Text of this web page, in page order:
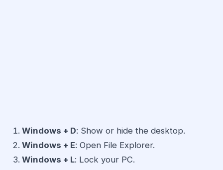
Windows + D: Show or hide the desktop.
Windows + E: Open File Explorer.
Windows + L: Lock your PC.